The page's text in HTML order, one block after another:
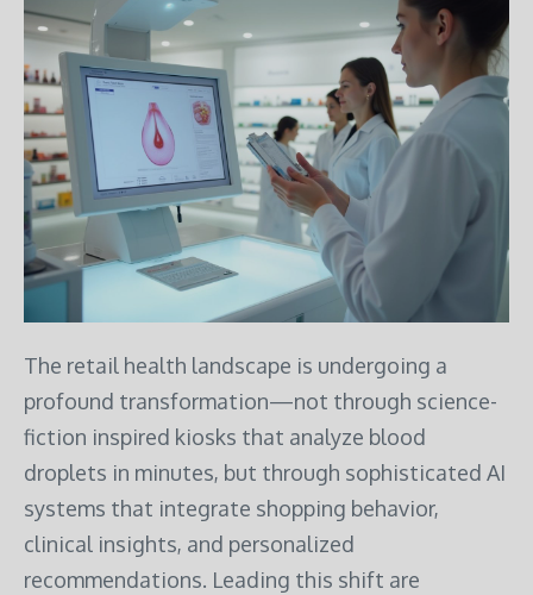
The retail health landscape is undergoing a
profound transformation—not through science-
fiction inspired kiosks that analyze blood
droplets in minutes, but through sophisticated AI
systems that integrate shopping behavior,
clinical insights, and personalized
recommendations. Leading this shift are